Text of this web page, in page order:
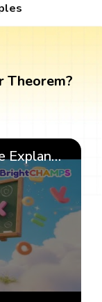
Theorem?
What Is Algebra? 🧮 | Simple Explanation with 🎯 Cool Examples for Kids | ✨BrightCHAMPS Math